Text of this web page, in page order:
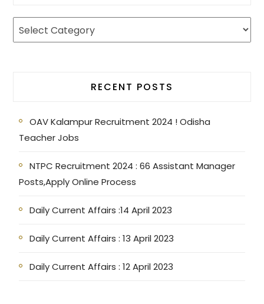
RECENT POSTS
OAV Kalampur Recruitment 2024 ! Odisha
Teacher Jobs
NTPC Recruitment 2024 : 66 Assistant Manager
Posts,Apply Online Process
Daily Current Affairs :14 April 2023
Daily Current Affairs : 13 April 2023
Daily Current Affairs : 12 April 2023